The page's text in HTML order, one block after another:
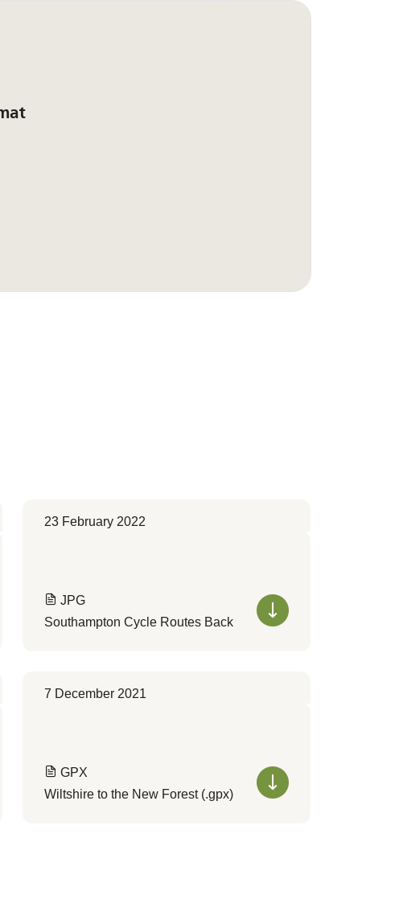
23 February 2022
JPG
Southampton Cycle Routes Back
7 December 2021
GPX
Wiltshire to the New Forest (.gpx)